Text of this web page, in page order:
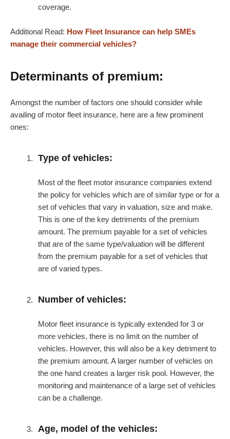
coverage.
Additional Read: How Fleet Insurance can help SMEs
manage their commercial vehicles?
Determinants of premium:
Amongst the number of factors one should consider while
availing of motor fleet insurance, here are a few prominent
ones:
Type of vehicles:
Most of the fleet motor insurance companies extend
the policy for vehicles which are of similar type or for a
set of vehicles that vary in valuation, size and make.
This is one of the key detriments of the premium
amount. The premium payable for a set of vehicles
that are of the same type/valuation will be different
from the premium payable for a set of vehicles that
are of varied types.
Number of vehicles:
Motor fleet insurance is typically extended for 3 or
more vehicles, there is no limit on the number of
vehicles. However, this will also be a key detriment to
the premium amount. A larger number of vehicles on
the one hand creates a larger risk pool. However, the
monitoring and maintenance of a large set of vehicles
can be a challenge.
Age, model of the vehicles: